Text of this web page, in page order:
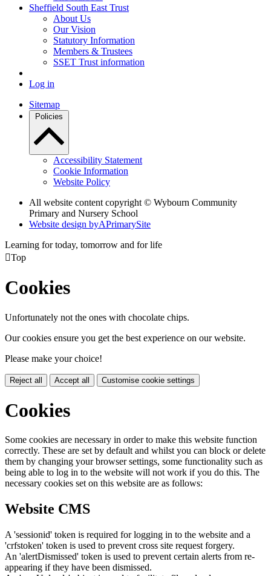
Sheffield South East Trust
About Us
Our Vision
Statutory Information
Members & Trustees
SSET Trust information
Log in
Sitemap
Policies
Accessibility Statement
Cookie Information
Website Policy
All website content copyright © Wybourn Community
Primary and Nursery School
Website design byAPrimarySite
Learning for today, tomorrow and for life
Top
Cookies
Unfortunately not the ones with chocolate chips.
Our cookies ensure you get the best experience on our website.
Please make your choice!
Reject all Accept all Customise cookie settings
Cookies
Some cookies are necessary in order to make this website function
correctly. These are set by default and whilst you can block or delete
them by changing your browser settings, some functionality such as
being able to log in to the website will not work if you do this. The
necessary cookies set on this website are as follows:
Website CMS
A 'sessionid' token is required for logging in to the website and a
'crfstoken' token is used to prevent cross site request forgery.
An 'alertDismissed' token is used to prevent certain alerts from re-
appearing if they have been dismissed.